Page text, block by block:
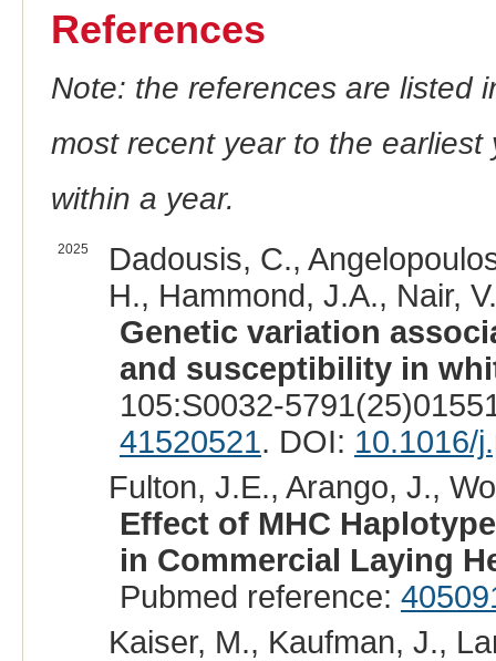
References
Note: the references are listed
most recent year to the
within a year.
2025
Dadousis, C.,
H., Hammond, J.A., Nair,
Genetic variation
and susceptibility in
105:S0032-
41520521. DOI: 10.1016/
Fulton, J.E., Arango, J.,
Effect of MHC
in Commercial Laying
Pubmed reference:
Kaiser, M., Kaufman, J.,